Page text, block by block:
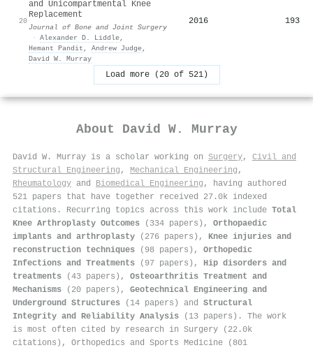
20
and Unicompartmental Knee
Replacement
Journal of Bone and Joint Surgery
· Alexander D. Liddle,
Hemant Pandit , Andrew Judge,
David W. Murray
2016 193
Load more (20 of 521)
About David W. Murray
David W. Murray is a scholar working on Surgery, Civil and
Structural Engineering , Mechanical Engineering ,
Rheumatology and Biomedical Engineering , having authored
521 papers that have together received 27.0k indexed
citations . Recurring topics across this work include Total
Knee Arthroplasty Outcomes (334 papers), Orthopaedic
implants and arthroplasty (276 papers), Knee injuries and
reconstruction techniques (98 papers), Orthopedic
Infections and Treatments (97 papers), Hip disorders and
treatments (43 papers), Osteoarthritis Treatment and
Mechanisms (20 papers), Geotechnical Engineering and
Underground Structures (14 papers) and Structural
Integrity and Reliability Analysis (13 papers). The work
is most often cited by research in Surgery (22.0k
citations), Orthopedics and Sports Medicine (801